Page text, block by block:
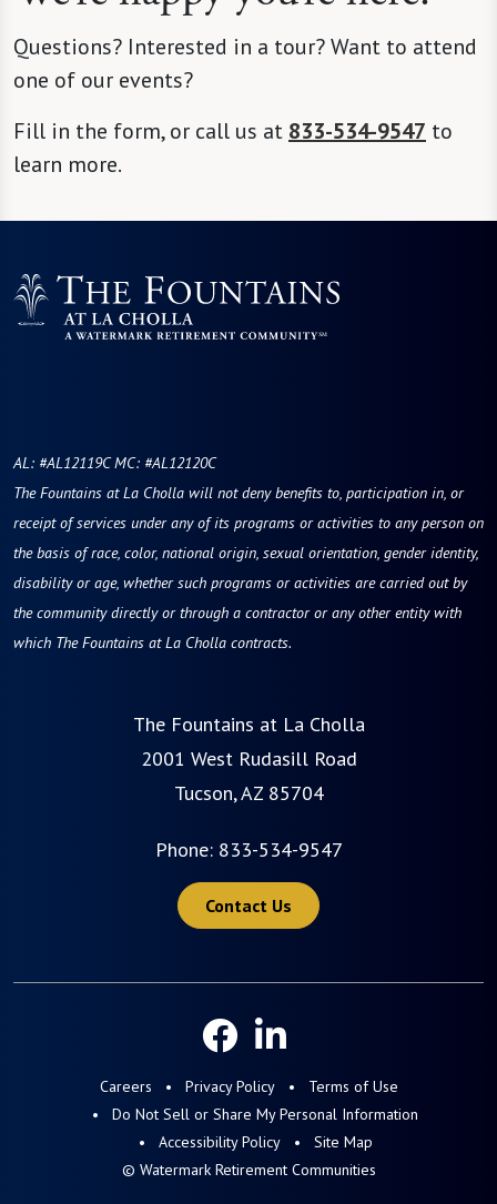
Questions? Interested in a tour? Want to attend
one of our events?
Fill in the form, or call us at 833-534-9547 to
learn more.
AL: #AL12119C MC: #AL12120C
The Fountains at La Cholla will not deny benefits to, participation in, or
receipt of services under any of its programs or activities to any person on
the basis of race, color, national origin, sexual orientation, gender identity,
disability or age, whether such programs or activities are carried out by
the community directly or through a contractor or any other entity with
which The Fountains at La Cholla contracts.
The Fountains at La Cholla
2001 West Rudasill Road
Tucson, AZ 85704
Phone: 833-534-9547
Contact Us
Careers Privacy Policy
Terms of Use
Do Not Sell or Share My Personal Information
Accessibility Policy
Site Map
© Watermark Retirement Communities